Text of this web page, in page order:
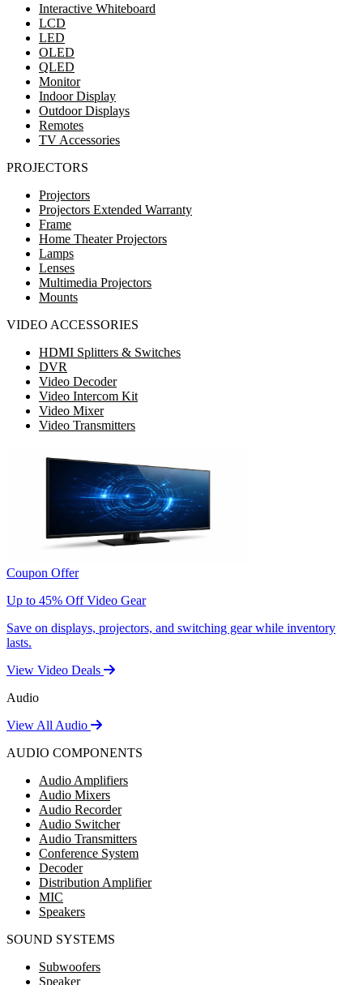
Interactive Whiteboard
LCD
LED
OLED
QLED
Monitor
Indoor Display
Outdoor Displays
Remotes
TV Accessories
PROJECTORS
Projectors
Projectors Extended Warranty
Frame
Home Theater Projectors
Lamps
Lenses
Multimedia Projectors
Mounts
VIDEO ACCESSORIES
HDMI Splitters & Switches
DVR
Video Decoder
Video Intercom Kit
Video Mixer
Video Transmitters
Coupon Offer
Up to 45% Off Video Gear
Save on displays, projectors, and switching gear while inventory
lasts.
View Video Deals
Audio
View All Audio
AUDIO COMPONENTS
Audio Amplifiers
Audio Mixers
Audio Recorder
Audio Switcher
Audio Transmitters
Conference System
Decoder
Distribution Amplifier
MIC
Speakers
SOUND SYSTEMS
Subwoofers
Speaker